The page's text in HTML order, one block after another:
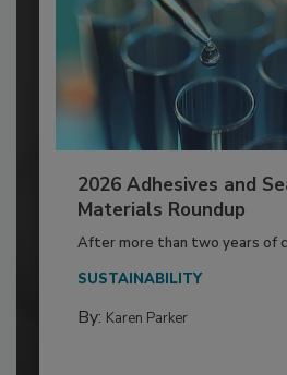
2026 Adhesives and
Materials Roundup
After more than two years of
SUSTAINABILITY
By: Karen Parker